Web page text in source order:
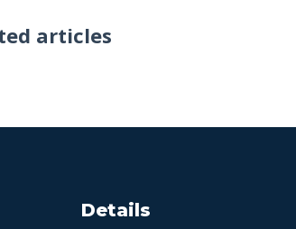
articles
Details